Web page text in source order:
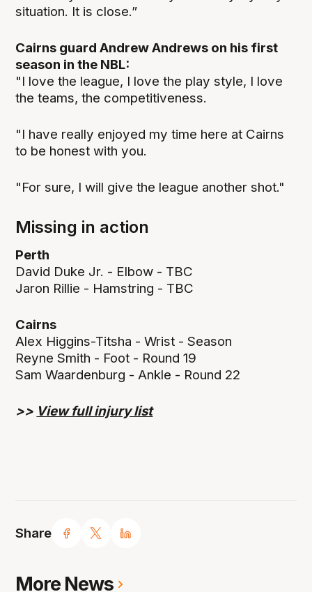
Share
situation. It is close.”
Cairns guard Andrew Andrews on his first
season in the NBL:
"I love the league, I love the play style, I love
the teams, the competitiveness.
"I have really enjoyed my time here at Cairns
to be honest with you.
"For sure, I will give the league another shot."
Missing in action
Perth
David Duke Jr. - Elbow - TBC
Jaron Rillie - Hamstring - TBC
Cairns
Alex Higgins-Titsha - Wrist - Season
Reyne Smith - Foot - Round 19
Sam Waardenburg - Ankle - Round 22
>> View full injury list
More News